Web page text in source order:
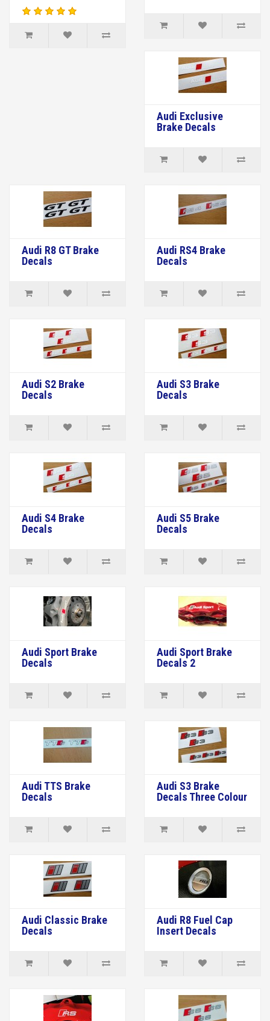
Audi Exclusive
Brake Decals
Audi R8 GT Brake
Decals
Audi RS4 Brake
Decals
Audi S2 Brake
Decals
Audi S3 Brake
Decals
Audi S4 Brake
Decals
Audi S5 Brake
Decals
Audi Sport Brake
Decals
Audi Sport Brake
Decals 2
Audi TTS Brake
Decals
Audi S3 Brake
Decals Three Colour
Audi Classic Brake
Decals
Audi R8 Fuel Cap
Insert Decals